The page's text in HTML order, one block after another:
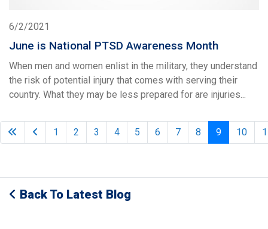
6/2/2021
June is National PTSD Awareness Month
When men and women enlist in the military, they understand
the risk of potential injury that comes with serving their
country. What they may be less prepared for are injuries...
1 2 3 4 5 6 7 8 9 10
Back To Latest Blog